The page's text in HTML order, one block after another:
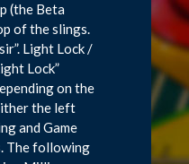
(the Beta
of the slings.
Light Lock /
Lock”
on the
the left
and Game
The following